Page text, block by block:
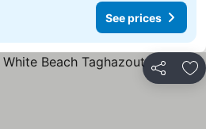
See prices
Share